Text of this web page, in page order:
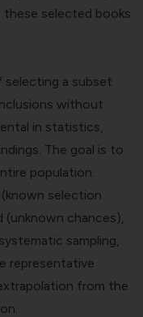
these selected books
selecting a subset
without
in statistics,
The goal is to
population.
selection
chances),
sampling,
representative
from the